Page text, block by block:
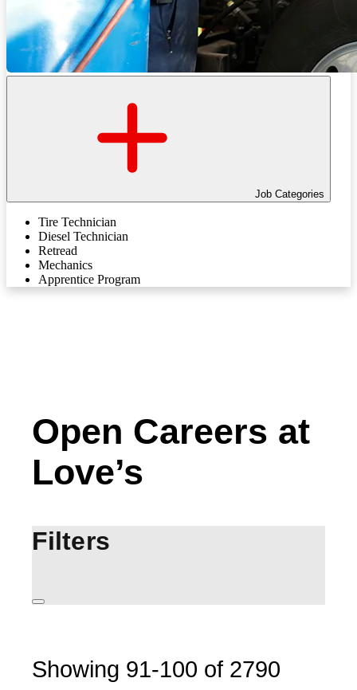
Job Categories
Tire Technician
Diesel Technician
Retread
Mechanics
Apprentice Program
Open Careers at
Love’s
Filters
Showing 91-100 of 2790